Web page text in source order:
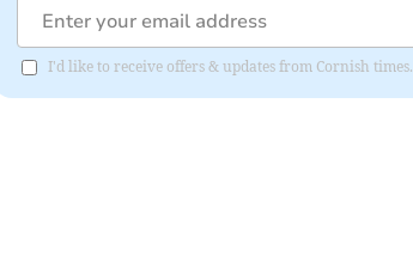
I'd like to receive offers & updates from Cornish times.